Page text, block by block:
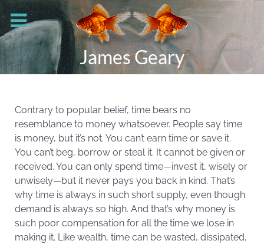
James Geary
Contrary to popular belief, time bears no
resemblance to money whatsoever. People say time
is money, but it’s not. You can’t earn time or save it.
You can’t beg, borrow or steal it. It cannot be given or
received. You can only spend time—invest it, wisely or
unwisely—but it never pays you back in kind. That’s
why time is always in such short supply, even though
demand is always so high. And that’s why money is
such poor compensation for all the time we lose in
making it. Like wealth, time can be wasted, dissipated,